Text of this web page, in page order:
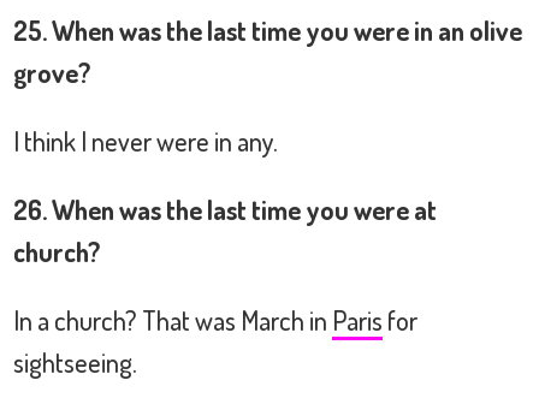
25. When was the last time you were in an olive
grove?
I think I never were in any.
26. When was the last time you were at
church?
In a church? That was March in Paris for
sightseeing.